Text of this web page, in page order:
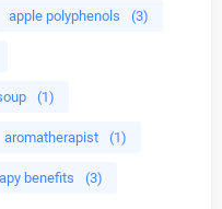
apple polyphenols (3)
(1)
aromatherapist (1)
benefits (3)